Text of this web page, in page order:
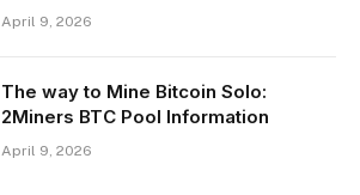
April 9, 2026
The way to Mine Bitcoin Solo:
2Miners BTC Pool Information
April 9, 2026